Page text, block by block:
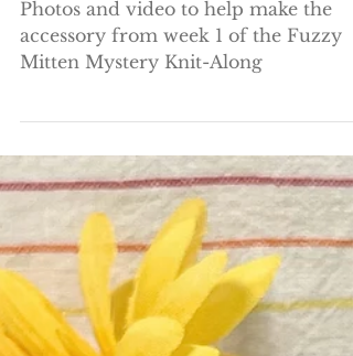
Week 1
Photos and video to help make the